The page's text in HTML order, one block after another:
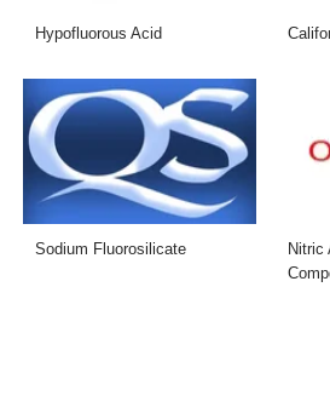
Hypofluorous Acid
Sodium Fluorosilicate
Nitric